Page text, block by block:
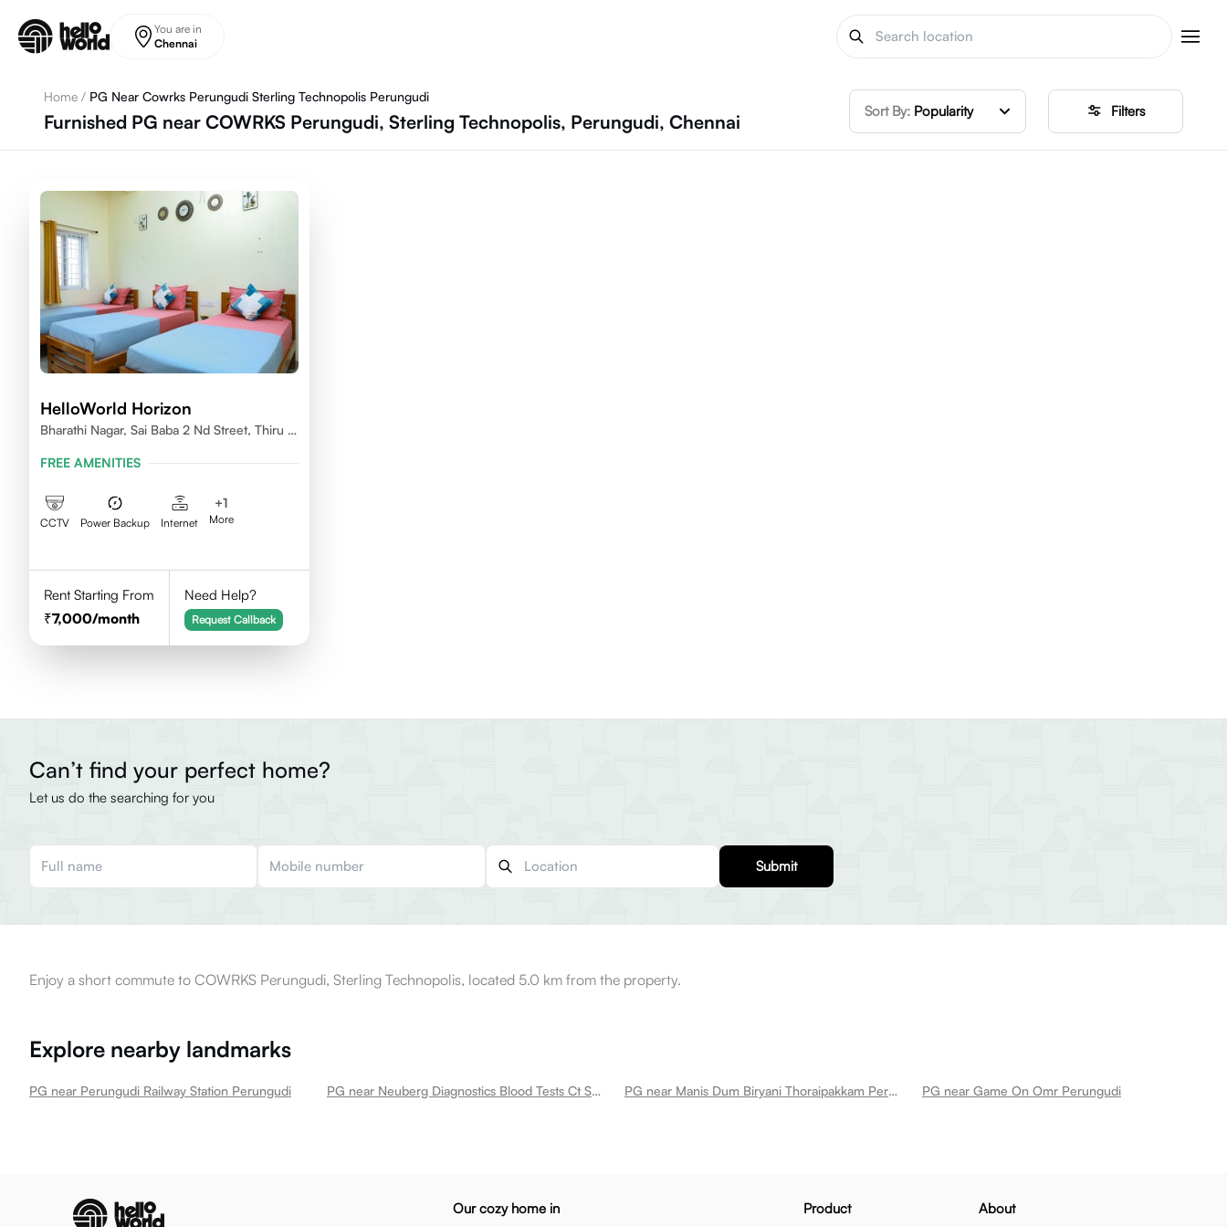
You are in
Chennai
Home / PG Near Cowrks Perungudi Sterling Technopolis Perungudi
Furnished PG near COWRKS Perungudi, Sterling Technopolis, Perungudi, Chennai Sort By: Popularity Filters
HelloWorld Horizon
Bharathi Nagar, Sai Baba 2 Nd Street, Thiru Vi
FREE AMENITIES
CCTV Power Backup Internet
+1
More
Rent Starting From
7,000/month
Need Help?
Request Callback
Can’t find your perfect home?
Let us do the searching for you
Submit
Enjoy a short commute to COWRKS Perungudi, Sterling Technopolis, located 5.0 km from the property.
Explore nearby landmarks
PG near Perungudi Railway Station Perungudi PG near Neuberg Diagnostics Blood Tests Ct Scan Mri Health Checkups In Omr Perungudi PG near Manis Dum Biryani Thoraipakkam Perungudi PG near Game On Omr Perungudi
Our cozy home in Product About